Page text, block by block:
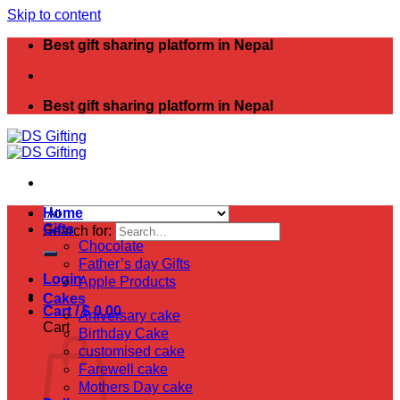
Skip to content
Best gift sharing platform in Nepal
Best gift sharing platform in Nepal
Search for:
Login
Cart /$0.00
Cart
Home
Gifts
Chocolate
Father’s day Gifts
Apple Products
Cakes
Aniversary cake
Birthday Cake
customised cake
Farewell cake
Mothers Day cake